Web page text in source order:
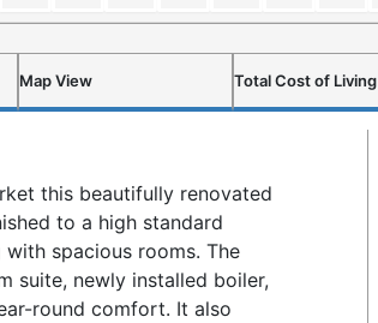
Map View Total Cost of Living
this beautifully renovated
to a high standard
spacious rooms. The
suite, newly installed boiler,
round comfort. It also